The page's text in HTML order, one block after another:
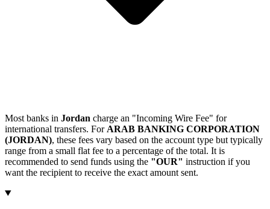
Most banks in Jordan charge an "Incoming Wire Fee" for
international transfers. For ARAB BANKING CORPORATION
(JORDAN), these fees vary based on the account type but typically
range from a small flat fee to a percentage of the total. It is
recommended to send funds using the "OUR" instruction if you
want the recipient to receive the exact amount sent.